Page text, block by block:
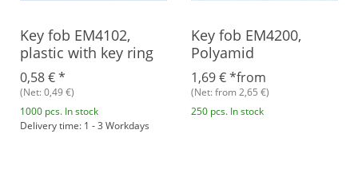
Key fob EM4102,
plastic with key ring
0,58 €*
(Net: 0,49 €)
1000 pcs. In stock
Delivery time: 1 - 3 Workdays
Key fob EM4200,
Polyamid
from
1,69 €*
(Net: from 2,65 €)
250 pcs. In stock